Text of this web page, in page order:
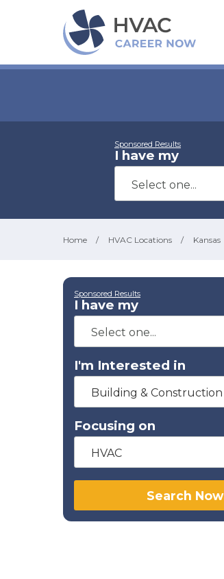
Sponsored Results
I have my
Home / HVAC Locations / Kansas
Sponsored Results
I have my
I'm Interested in
Building & Construction
Focusing on
HVAC
Search Now